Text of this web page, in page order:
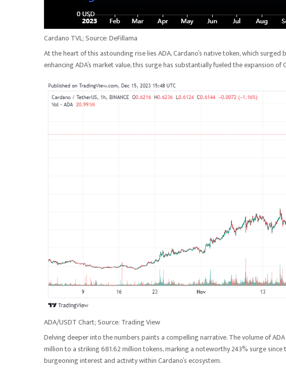
Cardano TVL; Source: DeFillama
At the heart of this astounding rise lies ADA, Cardano’s native token, which
enhancing ADA’s market value, this surge has substantially fueled the expansion of
ADA/USDT Chart; Source: Trading View
Delving deeper into the numbers paints a compelling narrative. The volume of
million to a striking 681.62 million tokens, marking a noteworthy 243% surge
burgeoning interest and activity within Cardano’s ecosystem.